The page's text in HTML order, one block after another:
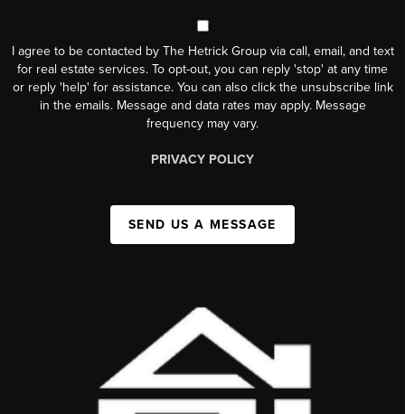
I agree to be contacted by The Hetrick Group via call, email, and text
for real estate services. To opt-out, you can reply 'stop' at any time
or reply 'help' for assistance. You can also click the unsubscribe link
in the emails. Message and data rates may apply. Message
frequency may vary.
PRIVACY POLICY
SEND US A MESSAGE